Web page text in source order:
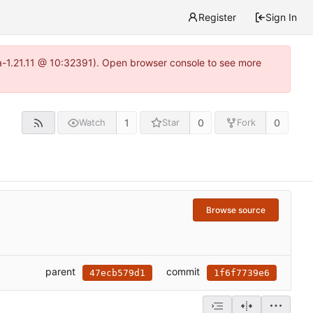
Register Sign In
@ 10:32391). Open browser console to see more
Watch 1 Star 0 Fork 0
Browse source
parent 47ecb579d1 commit 1f6f7739e6